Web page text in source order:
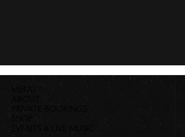
MENU
ABOUT
PRIVATE BOOKINGS
SHOP
EVENTS & LIVE MUSIC